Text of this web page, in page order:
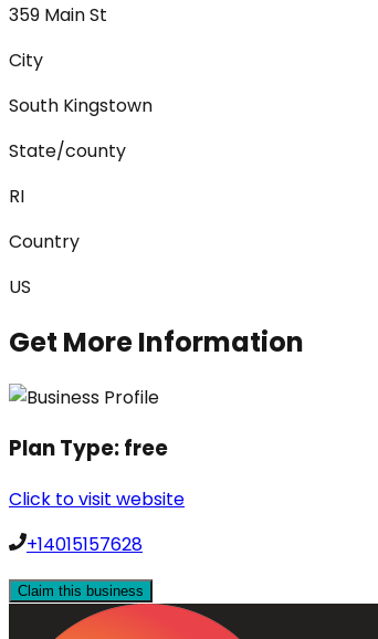
359 Main St
City
South Kingstown
State/county
RI
Country
US
Get More Information
Plan Type:free
Click to visit website
+14015157628
Claim this business